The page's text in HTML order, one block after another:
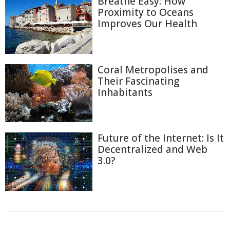
Proximity to Oceans
Improves Our Health
Coral Metropolises and
Their Fascinating
Inhabitants
Future of the Internet: Is It
Decentralized and Web
3.0?